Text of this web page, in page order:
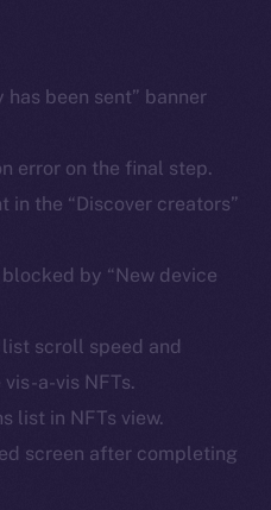
been sent” banner
error on the final step.
in the “Discover creators”
by “New device
scroll speed and
a-vis NFTs.
list in NFTs view.
screen after completing